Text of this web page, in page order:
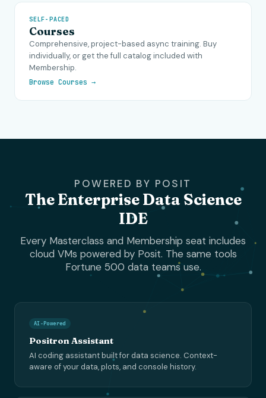
SELF-PACED
Courses
Comprehensive, project-based async training. Buy
individually, or get the full catalog included with
Membership.
Browse Courses →
POWERED BY POSIT
The Enterprise Data Science
IDE
Every Masterclass and Membership seat includes
cloud VMs powered by Posit. The same tools
Fortune 500 data teams use.
AI-Powered
Positron Assistant
AI coding assistant built for data science. Context-
aware of your data, plots, and console history.